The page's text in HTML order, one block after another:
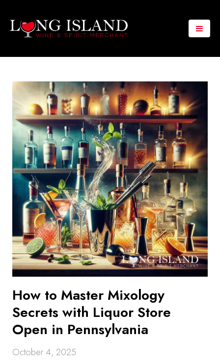
How to Master Mixology
Secrets with Liquor Store
Open in Pennsylvania
October 4, 2025